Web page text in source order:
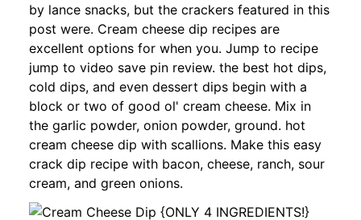
by lance snacks, but the crackers featured in this
post were. Cream cheese dip recipes are
excellent options for when you. Jump to recipe
jump to video save pin review. the best hot dips,
cold dips, and even dessert dips begin with a
block or two of good ol' cream cheese. Mix in
the garlic powder, onion powder, ground. hot
cream cheese dip with scallions. Make this easy
crack dip recipe with bacon, cheese, ranch, sour
cream, and green onions.